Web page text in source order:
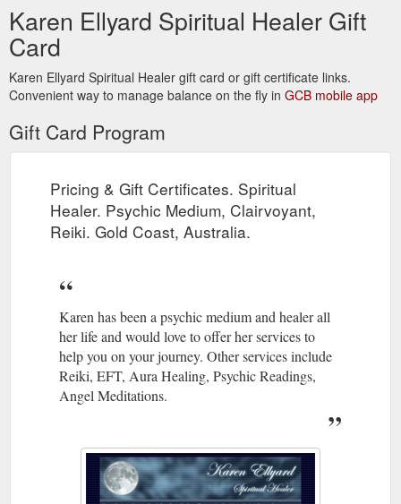
Karen has been a psychic medium and healer all her life and
would love to offer her services to help you on your journey.
Other services include Reiki, EFT, ...
Newsletter April 2014. Karen Ellyard - Spiritual Healer. Psychic ...
looking. Eat dessert first. Be nice to everyone. Send thank you
cards. Be the change you ...
Links - Spiritual Healing, Psychic Medium, Clairvoyant, Reiki related ...
home | services | karen's bio | recent readings | testimonials |
prices & gift certificates | newsletter | books | contact | sitemap
Karen Ellyard Spiritual Healer Gift
Card
Karen Ellyard Spiritual Healer gift card or gift certificate links.
Convenient way to manage balance on the fly in GCB mobile app
Gift Card Program
Pricing & Gift Certificates. Spiritual
Healer. Psychic Medium, Clairvoyant,
Reiki. Gold Coast, Australia.
Karen has been a psychic medium and healer all
her life and would love to offer her services to
help you on your journey. Other services include
Reiki, EFT, Aura Healing, Psychic Readings,
Angel Meditations.